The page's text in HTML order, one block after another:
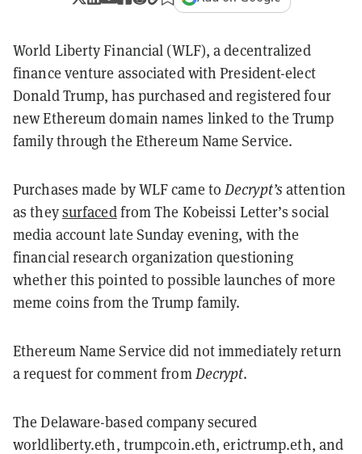
World Liberty Financial (WLF), a decentralized
finance venture associated with President-elect
Donald Trump, has purchased and registered four
new Ethereum domain names linked to the Trump
family through the Ethereum Name Service.
Purchases made by WLF came to Decrypt’s attention
as theysurfacedfrom The Kobeissi Letter’s social
media account late Sunday evening, with the
financial research organization questioning
whether this pointed to possible launches of more
meme coins from the Trump family.
Ethereum Name Service did not immediately return
a request for comment fromDecrypt.
The Delaware-based company secured
worldliberty.eth, trumpcoin.eth, erictrump.eth, and